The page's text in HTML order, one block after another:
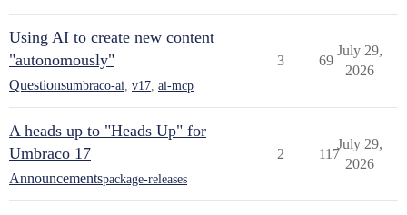
Using AI to create new content
"autonomously"
Questionsumbraco-ai v17 ai-mcp
3 69
July 29,
2026
A heads up to "Heads Up" for
Umbraco 17
Announcementspackage-releases
2 117
July 29,
2026